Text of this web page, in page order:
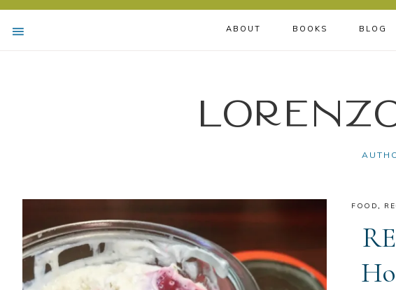
ABOUT BOOKS BLOG
FOOD,